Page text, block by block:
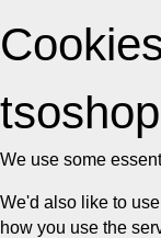
We use some
We'd also like to
how you use the